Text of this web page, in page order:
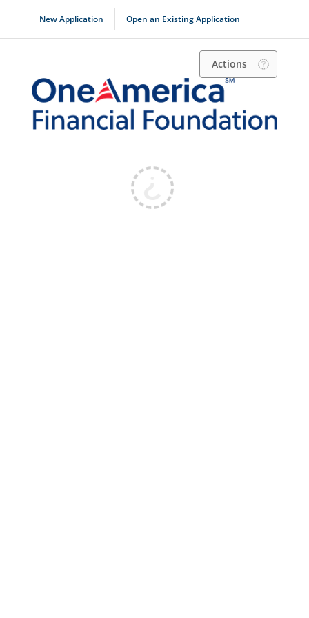
New Application Open an Existing Application
Actions